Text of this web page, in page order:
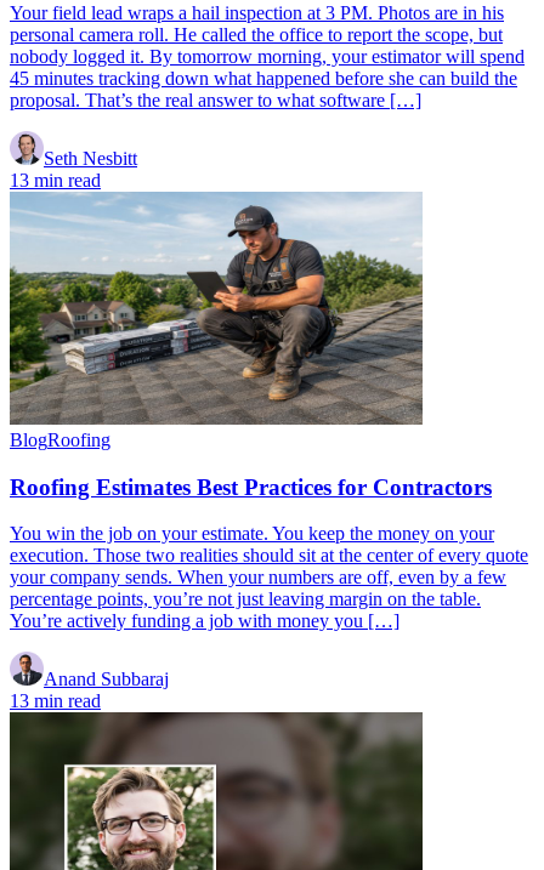
Your field lead wraps a hail inspection at 3 PM. Photos are in his
personal camera roll. He called the office to report the scope, but
nobody logged it. By tomorrow morning, your estimator will spend
45 minutes tracking down what happened before she can build the
proposal. That’s the real answer to what software […]
Seth Nesbitt
13 min read
BlogRoofing
Roofing Estimates Best Practices for Contractors
You win the job on your estimate. You keep the money on your
execution. Those two realities should sit at the center of every quote
your company sends. When your numbers are off, even by a few
percentage points, you’re not just leaving margin on the table.
You’re actively funding a job with money you […]
Anand Subbaraj
13 min read